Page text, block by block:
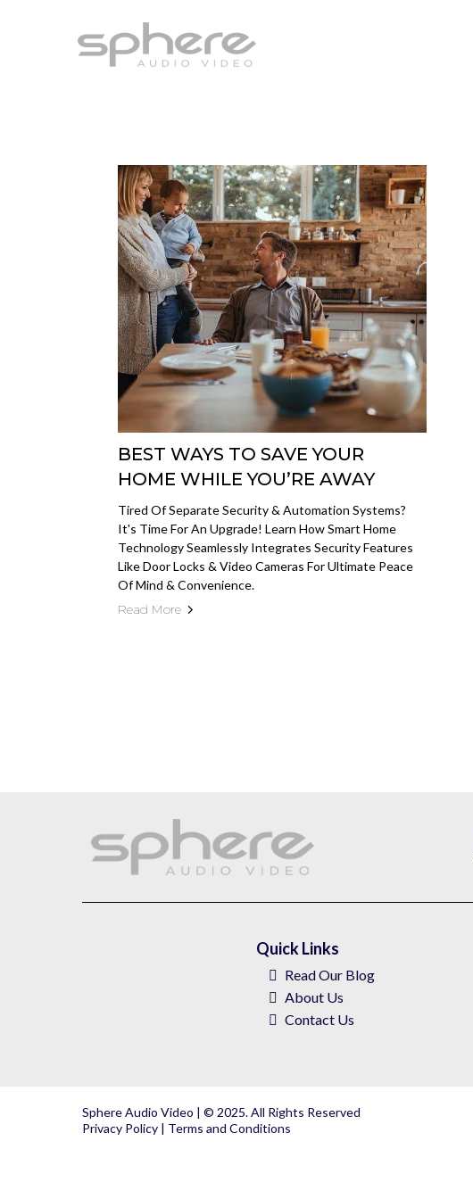
BEST WAYS TO SAVE YOUR
HOME WHILE YOU’RE AWAY
Tired Of Separate Security & Automation Systems?
It's Time For An Upgrade! Learn How Smart Home
Technology Seamlessly Integrates Security Features
Like Door Locks & Video Cameras For Ultimate Peace
Of Mind & Convenience.
Read More
Quick Links
Read Our Blog
About Us
Contact Us
Sphere Audio Video | © 2025. All Rights Reserved
Privacy Policy | Terms and Conditions